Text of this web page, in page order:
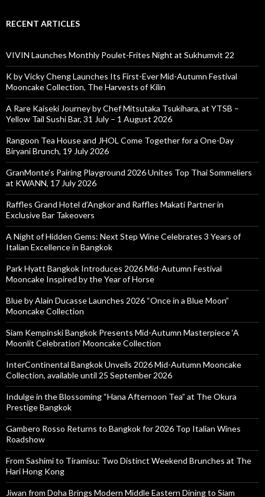
RECENT ARTICLES
VIVIN Launches Monthly Poulet-Frites Night at Sukhumvit 22
K by Vicky Cheng Launches Its First-Ever Mid-Autumn Festival
Mooncake Collection, The Harvests of Kilin
A Rare Kaiseki Journey by Chef Mitsutaka Tsukihara, at YTSB –
Yellow Tail Sushi Bar, 31 July – 1 August 2026
Rangoon Tea House and JHOL Come Together for a One-Day
Biryani Brunch, 19 July 2026
GranMonte’s Pairing Playground 2026 Unites Top Thai Sommeliers
at KWANN, 17 July 2026
Raffles Grand Hotel d’Angkor and Raffles Makati Partner in
Exclusive Bar Takeovers
A Night of Hidden Gems: Next Step Wine Celebrates 3 Years of
Italian Excellence in Bangkok
Park Hyatt Bangkok Introduces 2026 Mid-Autumn Festival
Mooncake Inspired by the Year of Horse
Blue by Alain Ducasse Launches 2026 “Once in a Blue Moon”
Mooncake Collection
Siam Kempinski Bangkok Presents Mid-Autumn Masterpiece ‘A
Moonlit Celebration’ Mooncake Collection
InterContinental Bangkok Unveils 2026 Mid-Autumn Mooncake
Collection, available until 25 September 2026
Indulge in the Blossoming “Hana Afternoon Tea” at The Okura
Prestige Bangkok
Gambero Rosso Returns to Bangkok for 2026 Top Italian Wines
Roadshow
From Sashimi to Tiramisu: Two Distinct Weekend Brunches at The
Hari Hong Kong
Jiwan from Doha Brings Modern Middle Eastern Dining to Siam